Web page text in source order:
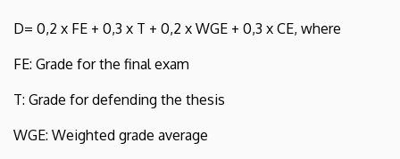
D= 0,2 x FE + 0,3 x T + 0,2 x WGE + 0,3 x CE, where
FE: Grade for the final exam
T: Grade for defending the thesis
WGE: Weighted grade average